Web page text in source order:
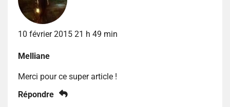
10 février 2015 21 h 49 min
Melliane
Merci pour ce super article !
Répondre